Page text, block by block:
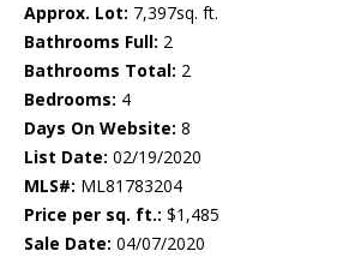
Approx. Lot: 7,397sq. ft.
Bathrooms Full: 2
Bathrooms Total: 2
Bedrooms: 4
Days On Website: 8
List Date: 02/19/2020
MLS#: ML81783204
Price per sq. ft.: $1,485
Sale Date: 04/07/2020